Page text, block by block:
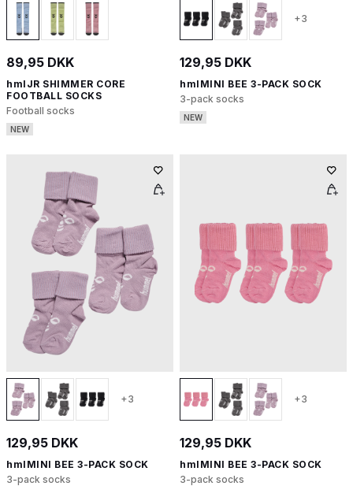
89,95 DKK
hmlJR SHIMMER CORE
FOOTBALL SOCKS
Football socks
NEW
+3
129,95 DKK
hmlMINI BEE 3-PACK SOCK
3-pack socks
NEW
+3
129,95 DKK
hmlMINI BEE 3-PACK SOCK
3-pack socks
+3
129,95 DKK
hmlMINI BEE 3-PACK SOCK
3-pack socks